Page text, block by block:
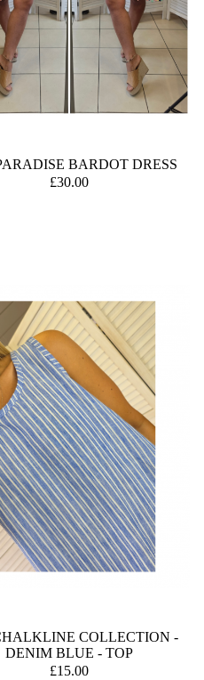
BARDOT DRESS
£30.00
COLLECTION -
DENIM BLUE - TOP
£15.00